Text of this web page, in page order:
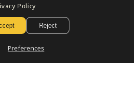
Policy
Reject
Preferences